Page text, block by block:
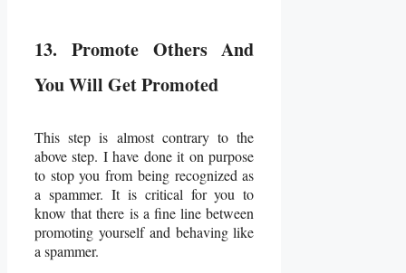
13. Promote Others And
You Will Get Promoted
This step is almost contrary to the
above step. I have done it on purpose
to stop you from being recognized as
a spammer. It is critical for you to
know that there is a fine line between
promoting yourself and behaving like
a spammer.